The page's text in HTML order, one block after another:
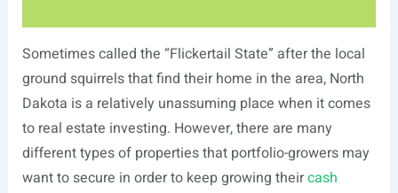
Sometimes called the “Flickertail State” after the local
ground squirrels that find their home in the area, North
Dakota is a relatively unassuming place when it comes
to real estate investing. However, there are many
different types of properties that portfolio-growers may
want to secure in order to keep growing theircash